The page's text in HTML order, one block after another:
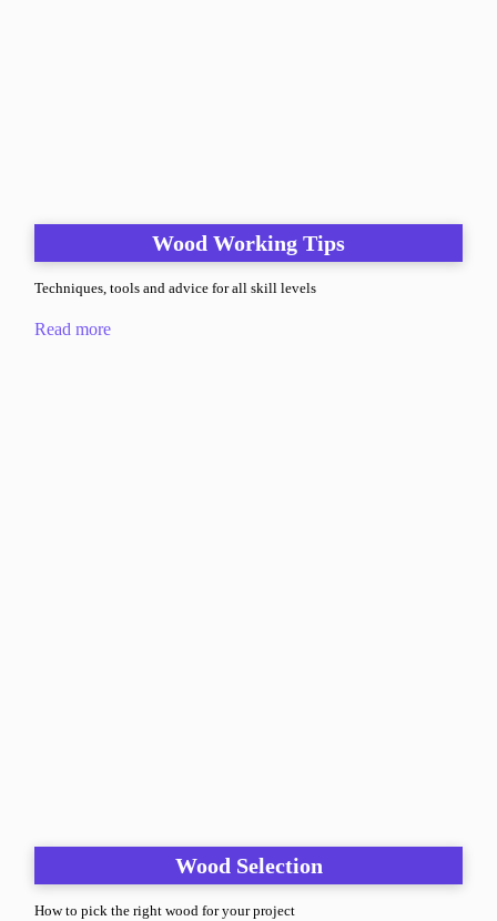
Wood Working Tips
Techniques, tools and advice for all skill levels
Read more
Wood Selection
How to pick the right wood for your project